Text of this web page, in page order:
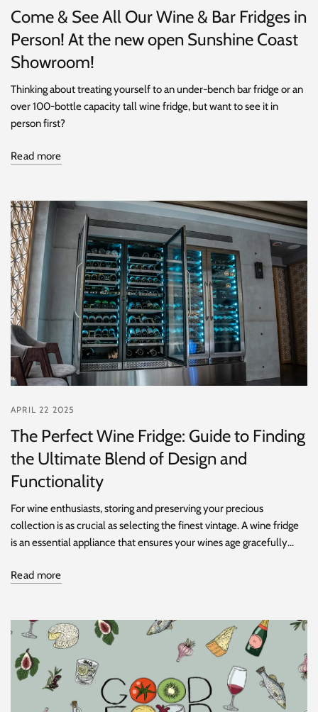
Come & See All Our Wine & Bar Fridges in
Person! At the new open Sunshine Coast
Showroom!
Thinking about treating yourself to an under-bench bar fridge or an
over 100-bottle capacity tall wine fridge, but want to see it in
person first?
Read more
APRIL 22 2025
The Perfect Wine Fridge: Guide to Finding
the Ultimate Blend of Design and
Functionality
For wine enthusiasts, storing and preserving your precious
collection is as crucial as selecting the finest vintage. A wine fridge
is an essential appliance that ensures your wines age gracefully...
Read more